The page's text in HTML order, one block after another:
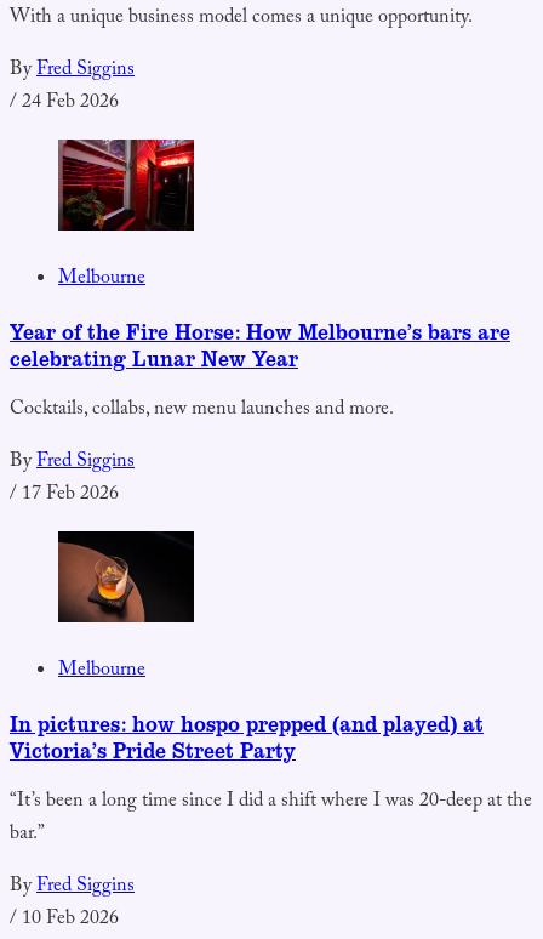
With a unique business model comes a unique opportunity.
ByFred Siggins
/24 Feb 2026
Melbourne
Year of the Fire Horse: How Melbourne’s bars are
celebrating Lunar New Year
Cocktails, collabs, new menu launches and more.
ByFred Siggins
/17 Feb 2026
Melbourne
In pictures: how hospo prepped (and played) at
Victoria’s Pride Street Party
“It’s been a long time since I did a shift where I was 20-deep at the
bar.”
ByFred Siggins
/10 Feb 2026